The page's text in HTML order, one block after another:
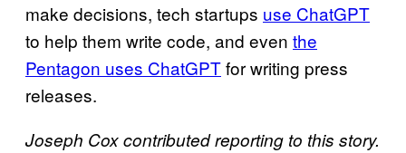
make decisions, tech startups use ChatGPT
to help them write code, and even the
Pentagon uses ChatGPTfor writing press
releases.
Joseph Cox contributed reporting to this story.